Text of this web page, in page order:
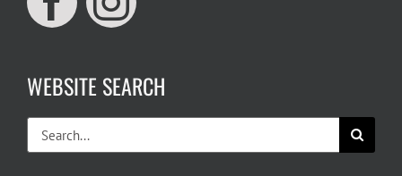
WEBSITE SEARCH
Search
for: